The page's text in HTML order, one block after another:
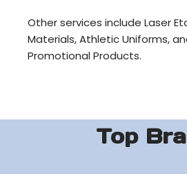
Other services include Laser
Materials, Athletic Uniforms,
Promotional Products.
Top